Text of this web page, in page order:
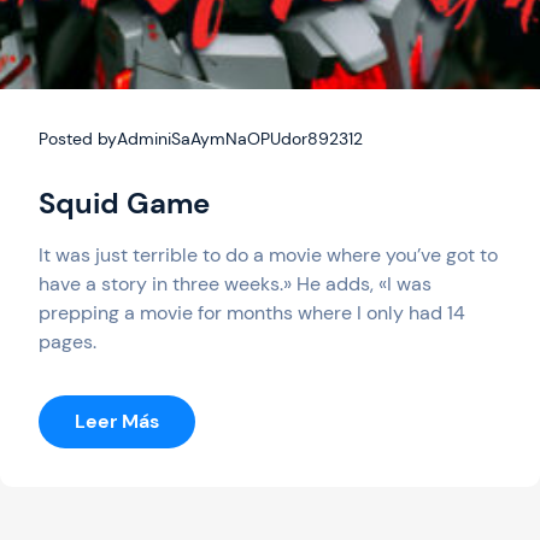
Posted byAdminiSaAymNaOPUdor892312
Squid Game
It was just terrible to do a movie where you’ve got to
have a story in three weeks.» He adds, «I was
prepping a movie for months where I only had 14
pages.
Leer Más:
Squid